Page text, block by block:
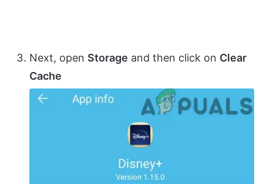
Next, open Storage and then click on Clear
Cache